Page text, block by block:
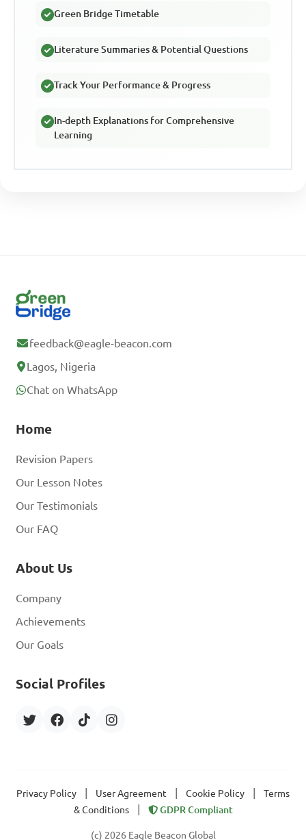
Green Bridge Timetable
Literature Summaries & Potential Questions
Track Your Performance & Progress
In-depth Explanations for Comprehensive
Learning
feedback@eagle-beacon.com
Lagos, Nigeria
Chat on WhatsApp
Home
Revision Papers
Our Lesson Notes
Our Testimonials
Our FAQ
About Us
Company
Achievements
Our Goals
Social Profiles
Privacy Policy User Agreement Cookie Policy
Terms
& Conditions
GDPR Compliant
(c) 2026 Eagle Beacon Global